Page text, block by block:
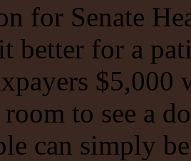
for Senate
better for a
to see a
can simply be